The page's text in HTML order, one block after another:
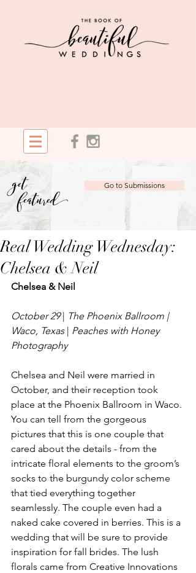
get
featured
Go to Submissions
Real Wedding Wednesday:
Chelsea & Neil
Chelsea & Neil
October 29 | The Phoenix Ballroom |
Waco, Texas | Peaches with Honey
Photography
Chelsea and Neil were married in
October, and their reception took
place at the Phoenix Ballroom in Waco.
You can tell from the gorgeous
pictures that this is one couple that
cared about the details - from the
intricate floral elements to the groom’s
socks to the burgundy color scheme
that tied everything together
seamlessly. The couple even had a
naked cake covered in berries. This is a
wedding that will be sure to provide
inspiration for fall brides. The lush
florals came from Creative Innovations